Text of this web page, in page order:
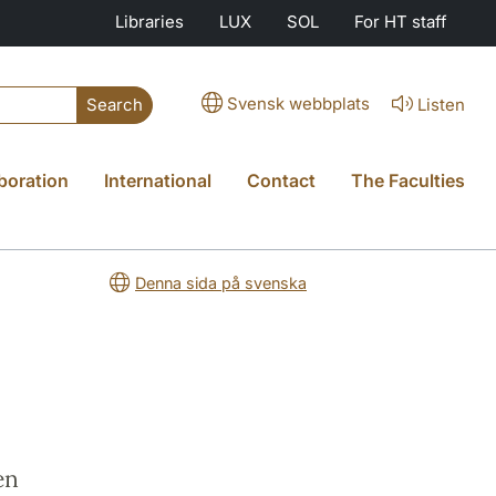
Libraries LUX SOL For HT staff
Search Svensk webbplats Listen
International Contact The Faculties
Denna sida på svenska